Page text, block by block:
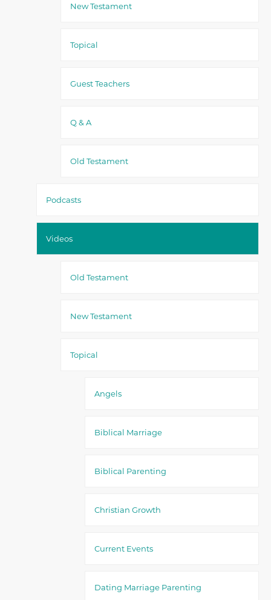
New Testament
Topical
Guest Teachers
Q & A
Old Testament
Podcasts
Videos
Old Testament
New Testament
Topical
Angels
Biblical Marriage
Biblical Parenting
Christian Growth
Current Events
Dating Marriage Parenting